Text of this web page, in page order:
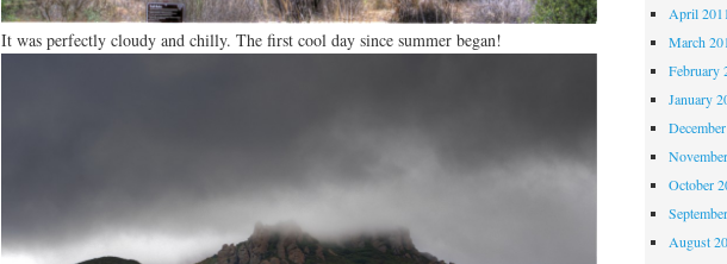
It was perfectly cloudy and chilly. The first cool day since summer began!
April
March
February
January
October
August